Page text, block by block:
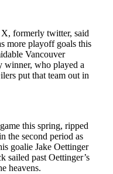
formerly twitter, said
more playoff goals this
Vancouver
winner, who played a
put that team out in
this spring, ripped
the second period as
goalie Jake Oettinger
sailed past Oettinger’s
heavens.